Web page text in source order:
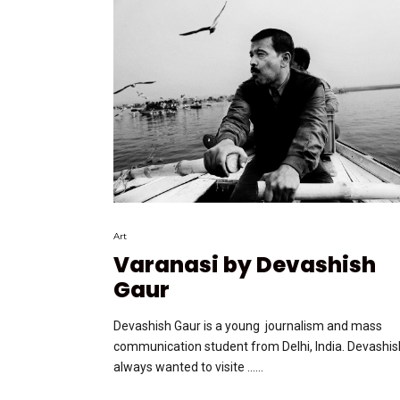
Art
Varanasi by Devashish
Gaur
Devashish Gaur is a young journalism and mass
communication student from Delhi, India.
always wanted to visite …...